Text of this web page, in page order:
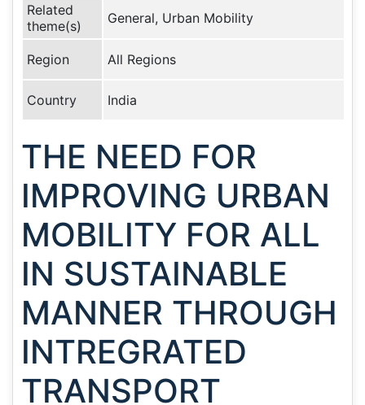
Related
theme(s)
General, Urban Mobility
Region All Regions
Country India
THE NEED FOR
IMPROVING URBAN
MOBILITY FOR ALL
IN SUSTAINABLE
MANNER THROUGH
INTREGRATED
TRANSPORT